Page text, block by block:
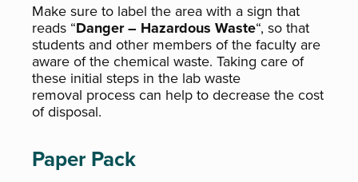
Make sure to label the area with a sign that
reads “Danger – Hazardous Waste“, so that
students and other members of the faculty are
aware of the chemical waste. Taking care of
these initial steps in the lab waste
removal process can help to decrease the cost
of disposal.
Paper Pack